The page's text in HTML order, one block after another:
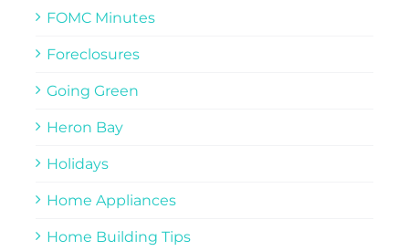
FOMC Minutes
Foreclosures
Going Green
Heron Bay
Holidays
Home Appliances
Home Building Tips